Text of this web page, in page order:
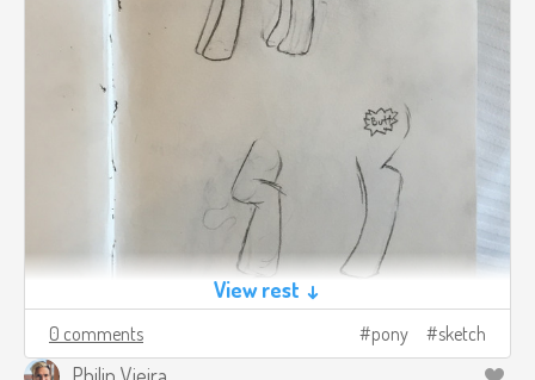
View rest ↓
0 comments pony sketch